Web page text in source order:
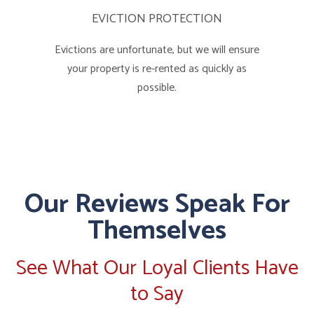
EVICTION PROTECTION
Evictions are unfortunate, but we will ensure
your property is re-rented as quickly as
possible.
Our Reviews Speak For
Themselves
See What Our Loyal Clients Have
to Say